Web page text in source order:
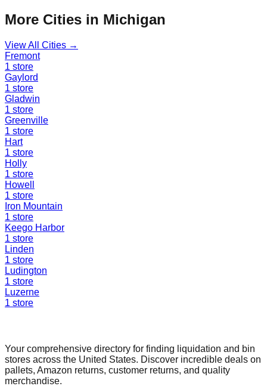
More Cities in Michigan
View All Cities →
Fremont
1 store
Gaylord
1 store
Gladwin
1 store
Greenville
1 store
Hart
1 store
Holly
1 store
Howell
1 store
Iron Mountain
1 store
Keego Harbor
1 store
Linden
1 store
Ludington
1 store
Luzerne
1 store
Your comprehensive directory for finding liquidation and bin
stores across the United States. Discover incredible deals on
pallets, Amazon returns, customer returns, and quality
merchandise.